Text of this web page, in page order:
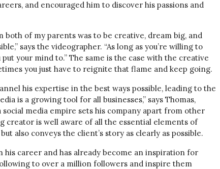
and encouraged him to discover his passions and
both of my parents was to be creative, dream big, and
says the videographer. “As long as you’re willing to
your mind to.” The same is the case with the creative
you just have to reignite that flame and keep going.
his expertise in the best ways possible, leading to the
is a growing tool for all businesses,” says Thomas,
media empire sets his company apart from other
creator is well aware of all the essential elements of
also conveys the client’s story as clearly as possible.
his career and has already become an inspiration for
to over a million followers and inspire them